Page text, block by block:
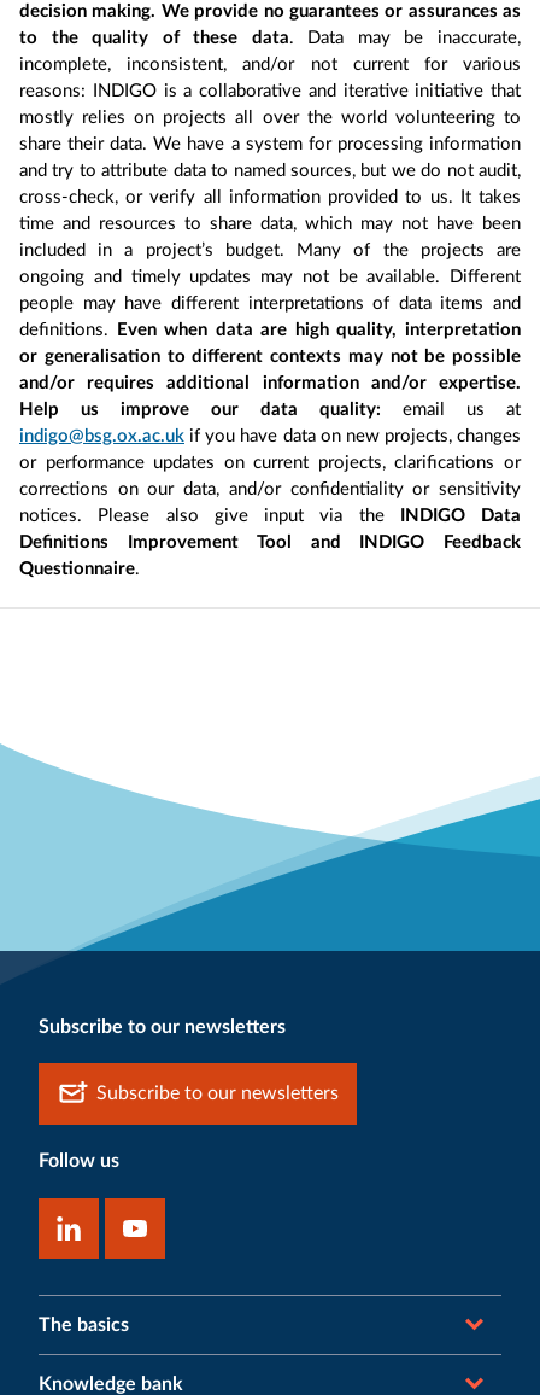
decision making. We provide no guarantees or assurances as
to the quality of these data. Data may be inaccurate,
incomplete, inconsistent, and/or not current for various
reasons: INDIGO is a collaborative and iterative initiative that
mostly relies on projects all over the world volunteering to
share their data. We have a system for processing information
and try to attribute data to named sources, but we do not audit,
cross-check, or verify all information provided to us. It takes
time and resources to share data, which may not have been
included in a project’s budget. Many of the projects are
ongoing and timely updates may not be available. Different
people may have different interpretations of data items and
definitions. Even when data are high quality, interpretation
or generalisation to different contexts may not be possible
and/or requires additional information and/or expertise.
Help us improve our data quality: email us at
indigo@bsg.ox.ac.uk if you have data on new projects, changes
or performance updates on current projects, clarifications or
corrections on our data, and/or confidentiality or sensitivity
notices. Please also give input via the INDIGO Data
Definitions Improvement Tool and INDIGO Feedback
Questionnaire.
Subscribe to our newsletters
Subscribe to our newsletters
Follow us
The basics
Knowledge bank